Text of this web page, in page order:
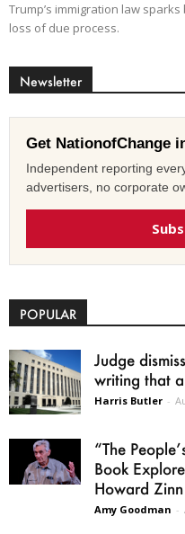
Trump’s immigration law
loss of due process.
Newsletter
Get NationofChange
Independent reporting
advertisers, no corporate
POPULAR
Judge
writing that
Harris Butler -
“The
Book
Howard Zinn
Amy Goodman -